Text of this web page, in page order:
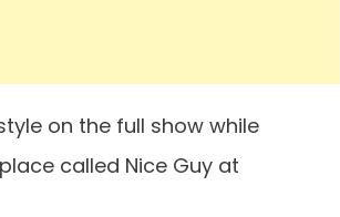
on the full show while
called Nice Guy at